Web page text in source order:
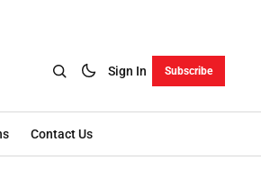
Sign In Subscribe
Contact Us